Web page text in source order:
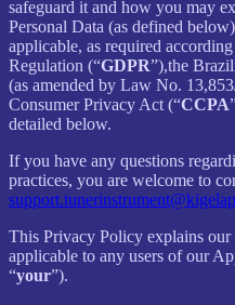
safeguard it and how you may
Personal Data (as defined
applicable, as required
Regulation (“GDPR”),the
(as amended by Law No.
Consumer Privacy Act (“CCPA
detailed below.
If you have any questions
practices, you are welcome to
This Privacy Policy explains our
applicable to any users of our
“your”).